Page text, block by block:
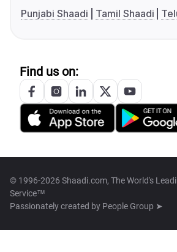
Punjabi Shaadi
Tamil Shaadi
Find us on:
© 1996-2026 Shaadi.com, The World's
Service™
Passionately created by People Group ➤